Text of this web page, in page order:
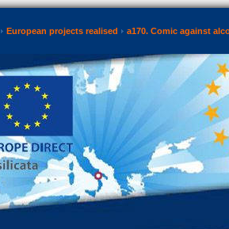
European projects realised a170. Comic against